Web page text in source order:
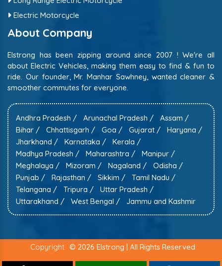
Electric Motorcycle
About Company
Elstrong has been zipping around since 2007 ! We're all
about Electric Vehicles, making them easy to find & fun to
ride. Our founder, Mr. Manhar Sawhney, wanted cleaner &
smoother commutes for everyone.
Andhra Pradesh / Arunachal Pradesh /
Assam /
Bihar /
Chhattisgarh / Goa / Gujarat /
Haryana /
Jharkhand /
Karnataka /
Kerala /
Madhya Pradesh /
Maharashtra /
Manipur /
Meghalaya /
Mizoram / Nagaland /
Odisha /
Punjab /
Rajasthan / Sikkim /
Tamil Nadu /
Telangana /
Tripura /
Uttar Pradesh /
Uttarakhand /
West Bengal / Jammu and Kashmir
Copyright © 2026 Elstrong | All Rights Reserved